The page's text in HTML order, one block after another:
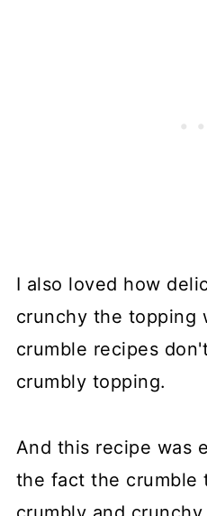
I also loved how
crunchy the topping
crumble recipes
crumbly topping.
And this recipe was
the fact the crumble